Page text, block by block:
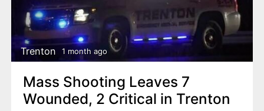
Trenton 1 month ago
Mass Shooting Leaves 7
Wounded, 2 Critical in Trenton